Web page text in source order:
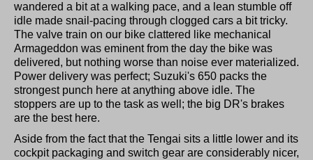
wandered a bit at a walking pace, and a lean stumble off
idle made snail-pacing through clogged cars a bit tricky.
The valve train on our bike clattered like mechanical
Armageddon was eminent from the day the bike was
delivered, but nothing worse than noise ever materialized.
Power delivery was perfect; Suzuki's 650 packs the
strongest punch here at anything above idle. The
stoppers are up to the task as well; the big DR's brakes
are the best here.
Aside from the fact that the Tengai sits a little lower and its
cockpit packaging and switch gear are considerably nicer,